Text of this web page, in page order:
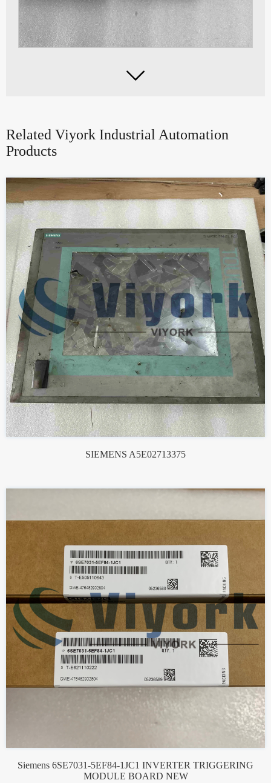

Related Viyork Industrial Automation
Products
SIEMENS A5E02713375
Siemens 6SE7031-5EF84-1JC1 INVERTER TRIGGERING
MODULE BOARD NEW